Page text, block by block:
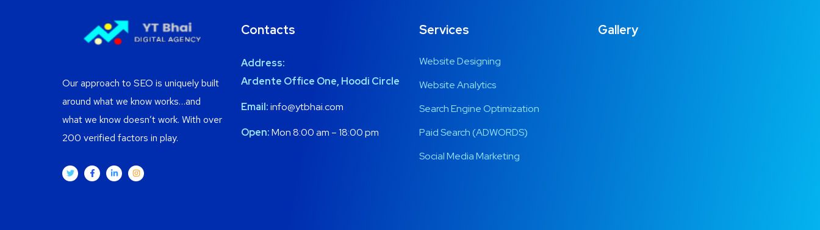
Our approach to SEO is uniquely built
around what we know works…and
what we know doesn’t work. With over
200 verified factors in play.
Contacts
Address:
Ardente Office One, Hoodi Circle
Email:info@ytbhai.com
Open:Mon 8:00 am – 18:00 pm
Services
Website Designing
Website Analytics
Search Engine Optimization
Paid Search (ADWORDS)
Social Media Marketing
Gallery